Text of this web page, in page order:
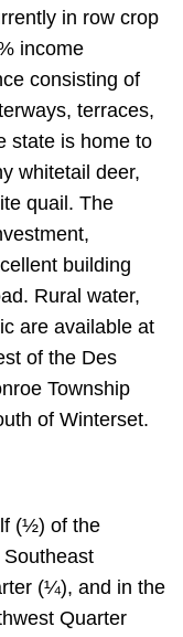
in row crop
income
consisting of
terraces,
state is home to
whitetail deer,
quail. The
building
Rural water,
are available at
of the Des
Township
of Winterset.
(½) of the
(¼), and in the
Quarter